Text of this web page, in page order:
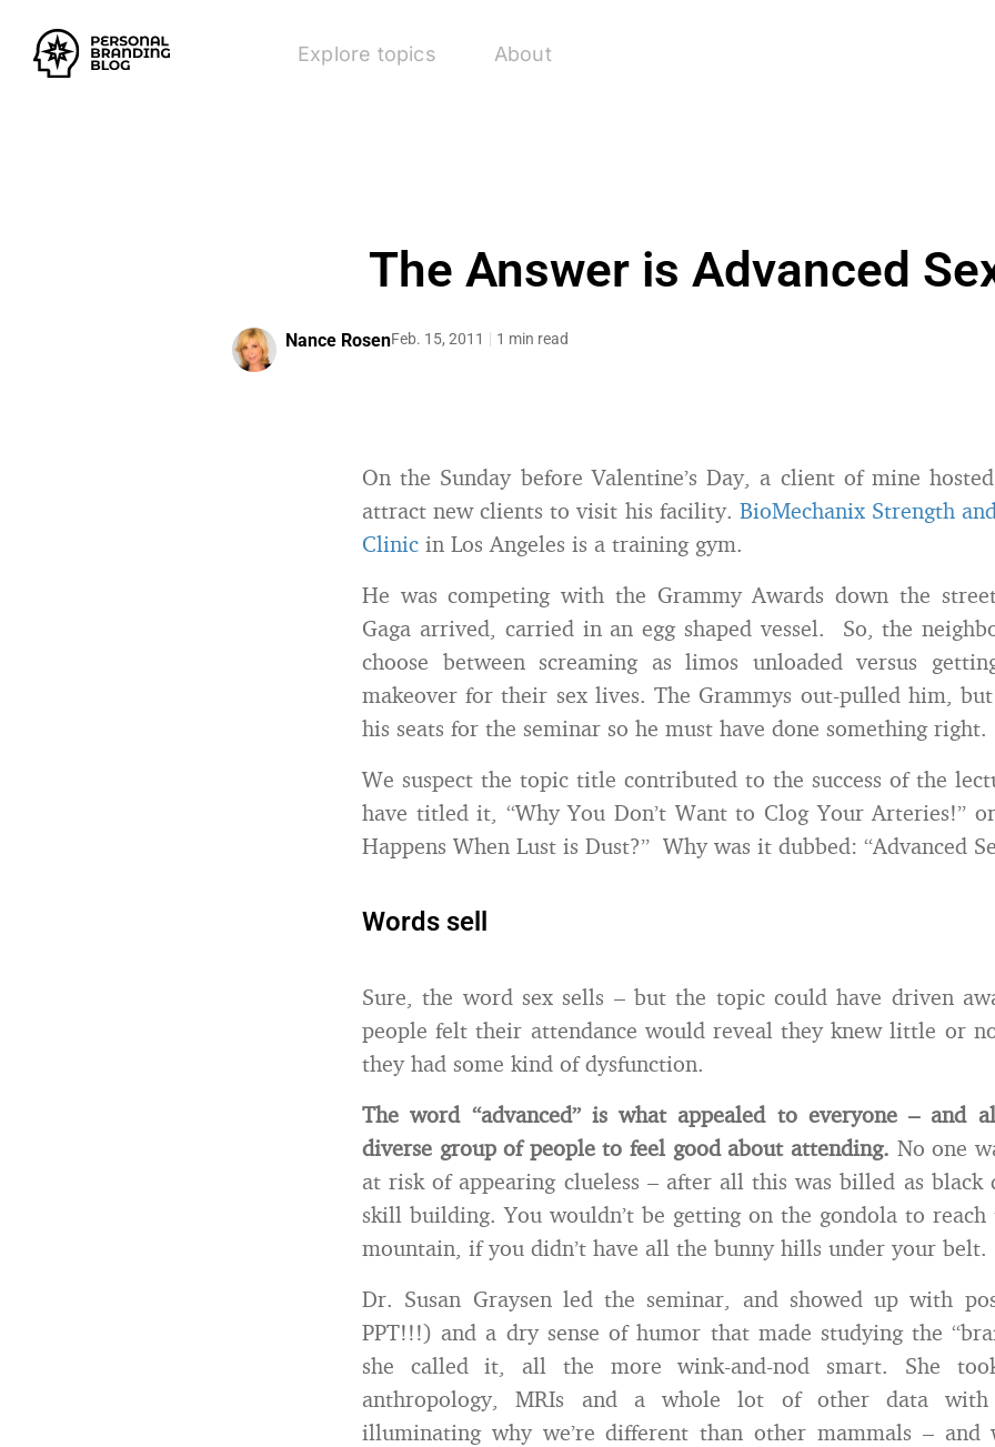
Explore topics About
The Answer is Advanced
Nance RosenFeb. 15, 2011 1 min read
On the Sunday before Valentine’s Day, a client of mine
attract new clients to visit his facility. BioMechanix Strength
Clinic in Los Angeles is a training gym.
He was competing with the Grammy Awards down the
Gaga arrived, carried in an egg shaped vessel. So, the
choose between screaming as limos unloaded versus
makeover for their sex lives. The Grammys out-pulled him,
his seats for the seminar so he must have done something right.
We suspect the topic title contributed to the success of the
have titled it, “Why You Don’t Want to Clog Your Arteries!”
Happens When Lust is Dust?” Why was it dubbed: “Advanced
Words sell
Sure, the word sex sells – but the topic could have driven
people felt their attendance would reveal they knew little or
they had some kind of dysfunction.
The word “advanced” is what appealed to everyone – and
diverse group of people to feel good about attending. No one
at risk of appearing clueless – after all this was billed as black
skill building. You wouldn’t be getting on the gondola to
mountain, if you didn’t have all the bunny hills under your belt.
Dr. Susan Graysen led the seminar, and showed up with
PPT!!!) and a dry sense of humor that made studying the
she called it, all the more wink-and-nod smart. She
anthropology, MRIs and a whole lot of other data
illuminating why we’re different than other mammals – and